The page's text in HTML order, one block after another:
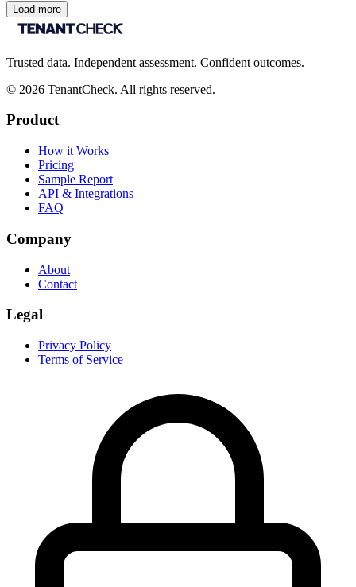
Load more
Trusted data. Independent assessment. Confident outcomes.
© 2026 TenantCheck. All rights reserved.
Product
How it Works
Pricing
Sample Report
API & Integrations
FAQ
Company
About
Contact
Legal
Privacy Policy
Terms of Service